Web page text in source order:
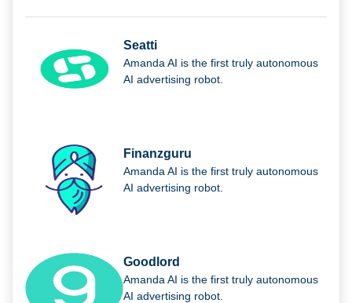
Seatti
Amanda AI is the first truly autonomous
AI advertising robot.
Finanzguru
Amanda AI is the first truly autonomous
AI advertising robot.
Goodlord
Amanda AI is the first truly autonomous
AI advertising robot.